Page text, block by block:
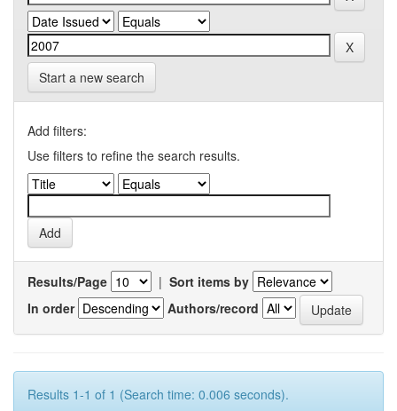
Start a new search
Add filters:
Use filters to refine the search results.
Results/Page | Sort items by
In order
Authors/record
Results 1-1 of 1 (Search time: 0.006 seconds).